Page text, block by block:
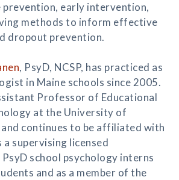
prevention, early intervention,
methods to inform effective
dropout prevention.
, PsyD, NCSP, has practiced as
in Maine schools since 2005.
Professor of Educational
at the University of
continues to be affiliated with
supervising licensed
school psychology interns
and as a member of the